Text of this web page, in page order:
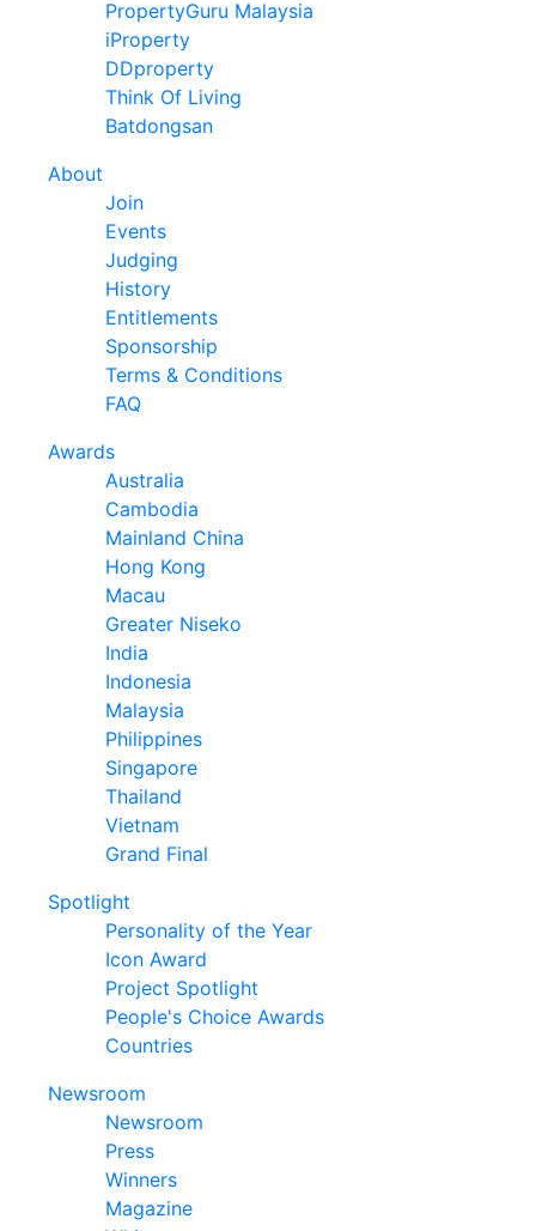
PropertyGuru Malaysia
iProperty
DDproperty
Think Of Living
Batdongsan
About
Join
Events
Judging
History
Entitlements
Sponsorship
Terms & Conditions
FAQ
Awards
Australia
Cambodia
Mainland China
Hong Kong
Macau
Greater Niseko
India
Indonesia
Malaysia
Philippines
Singapore
Thailand
Vietnam
Grand Final
Spotlight
Personality of the Year
Icon Award
Project Spotlight
People's Choice Awards
Countries
Newsroom
Newsroom
Press
Winners
Magazine